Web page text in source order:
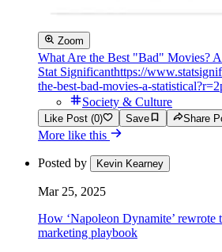
Zoom
What Are the Best "Bad" Movies?
Stat Significanthttps://
the-best-bad-movies-a-
Society & Culture
Like Post (0) Save Share
More like this
Posted by Kevin Kearney
Mar 25, 2025
How ‘Napoleon Dynamite’ rewrote
marketing playbook